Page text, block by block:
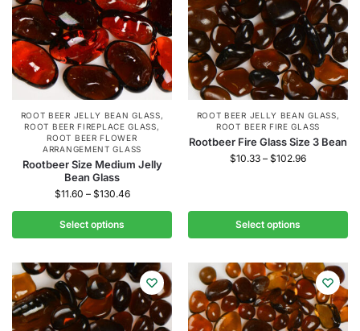
ROOT BEER JELLY BEAN GLASS,
ROOT BEER FIREPLACE GLASS,
ROOT BEER FLOWER
ARRANGEMENT GLASS
Rootbeer Size Medium Jelly
Bean Glass
$11.60 – $130.46
Select options
ROOT BEER JELLY BEAN GLASS,
ROOT BEER FIRE GLASS
Rootbeer Fire Glass Size 3 Bean
$10.33 – $102.96
Select options